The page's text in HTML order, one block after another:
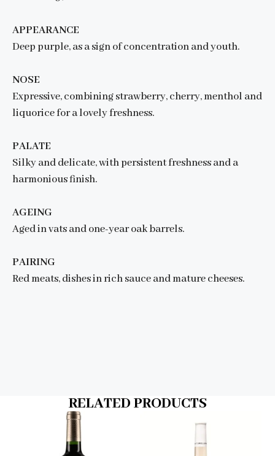
APPEARANCE
Deep purple, as a sign of concentration and youth.
NOSE
Expressive, combining strawberry, cherry, menthol and
liquorice for a lovely freshness.
PALATE
Silky and delicate, with persistent freshness and a
harmonious finish.
AGEING
Aged in vats and one-year oak barrels.
PAIRING
Red meats, dishes in rich sauce and mature cheeses.
RELATED PRODUCTS